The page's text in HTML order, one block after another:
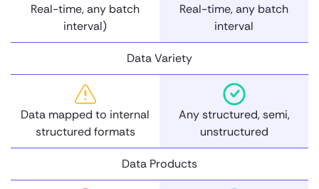
Real-time, any batch
interval)
Real-time, any batch
interval
Data Variety
Data mapped to internal
structured formats
Any structured, semi,
unstructured
Data Products